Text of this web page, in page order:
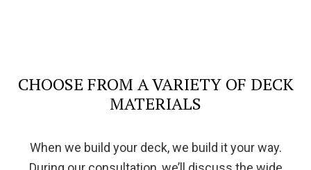
CHOOSE FROM A VARIETY OF DECK
MATERIALS
When we build your deck, we build it your way.